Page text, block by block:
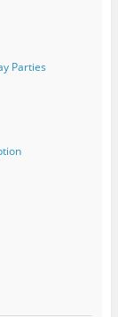
Parties